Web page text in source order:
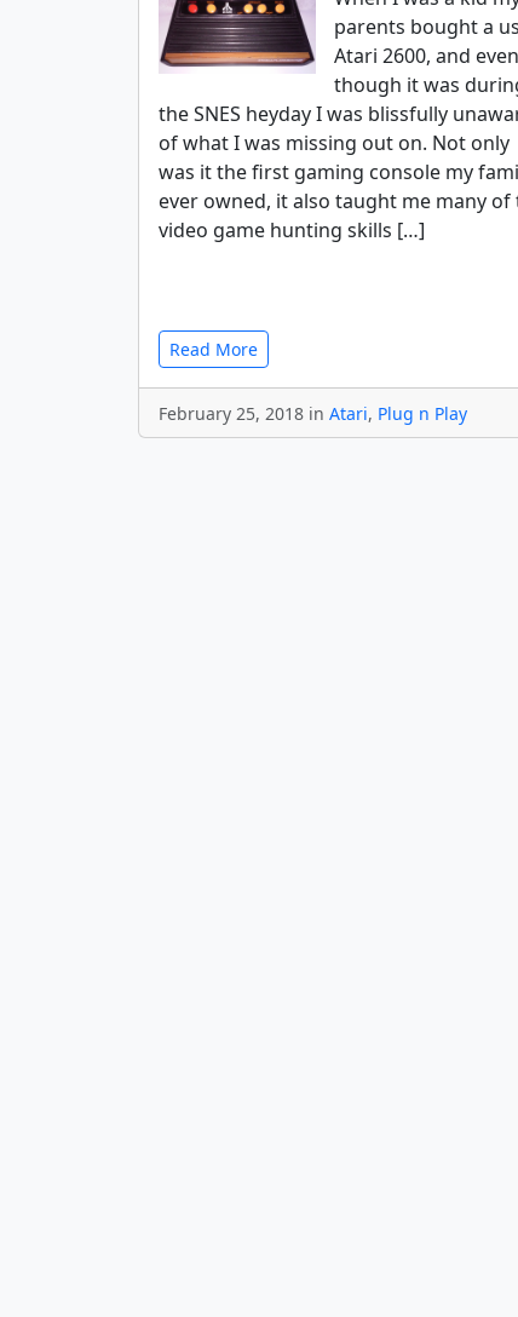
parents bought a
Atari 2600, and even
though it was
the SNES heyday I was blissfully
of what I was missing out on. Not only
was it the first gaming console my
ever owned, it also taught me many of
video game hunting skills […]
Read More
February 25, 2018 in Atari, Plug n Play